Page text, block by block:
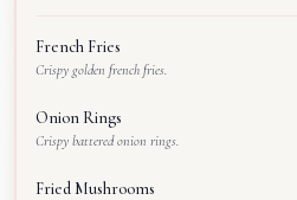
French Fries
Crispy golden french fries.
Onion Rings
Crispy battered onion rings.
Fried Mushrooms